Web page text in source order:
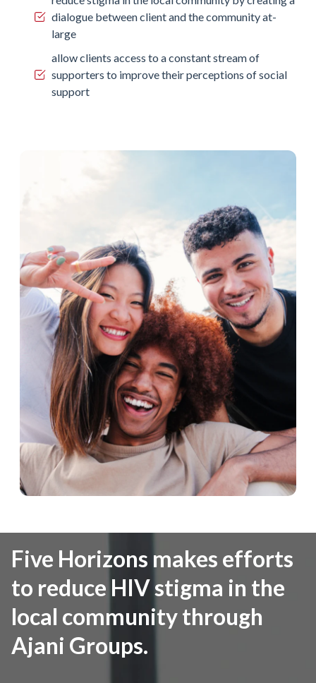
dialogue between client and the community at-
large
allow clients access to a constant stream of
supporters to improve their perceptions of social
support
Five Horizons makes efforts
to reduce HIV stigma in the
local community through
Ajani Groups.